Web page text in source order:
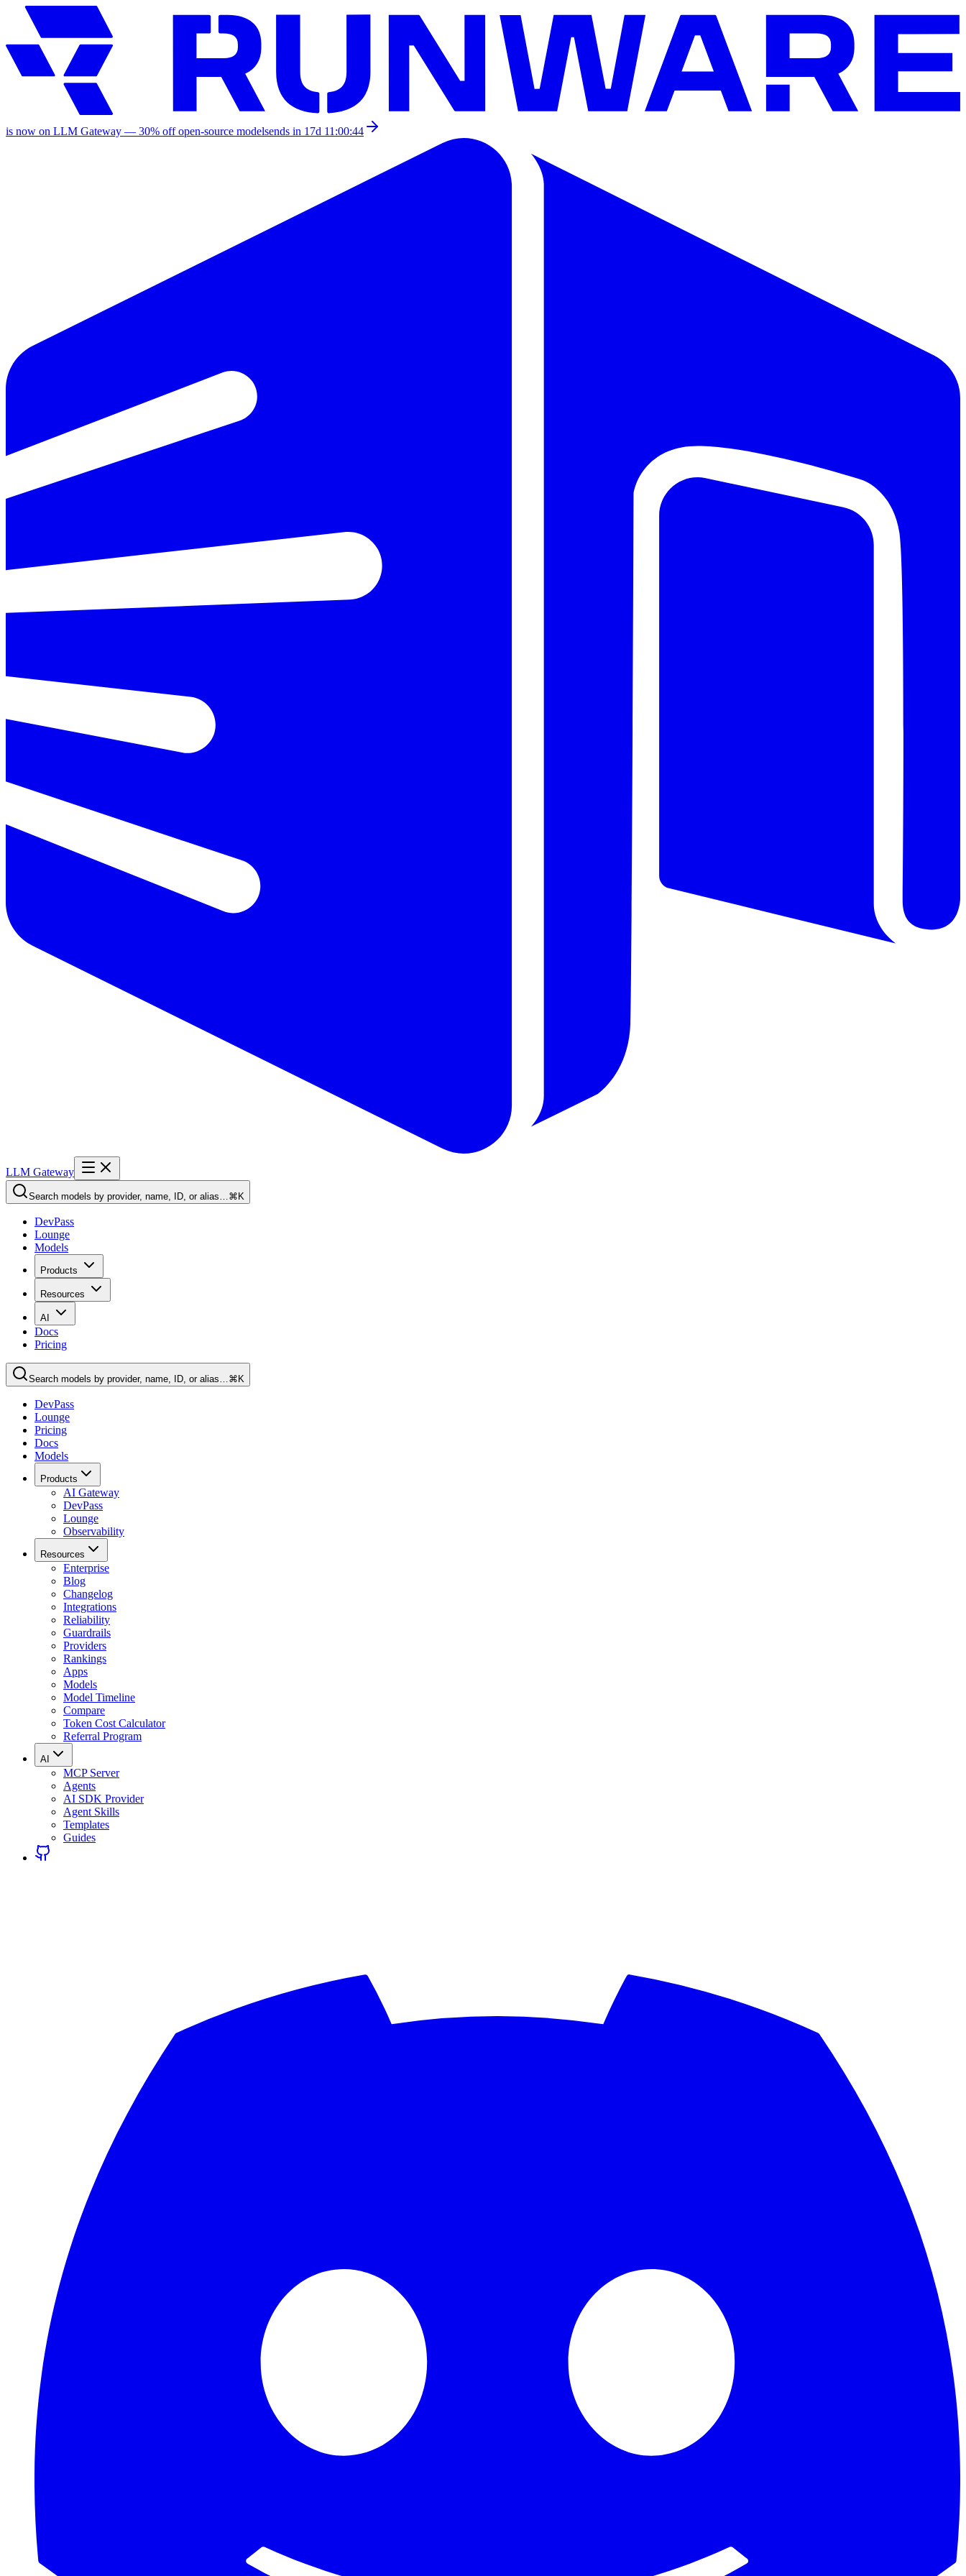
is now on LLM Gateway — 30% off open-source modelsends in 17d 11:00:44
LLM Gateway
Search models by provider, name, ID, or alias…⌘K
DevPass
Lounge
Models
Products
Resources
AI
Docs
Pricing
Search models by provider, name, ID, or alias…⌘K
DevPass
Lounge
Pricing
Docs
Models
Products
AI Gateway
DevPass
Lounge
Observability
Resources
Enterprise
Blog
Changelog
Integrations
Reliability
Guardrails
Providers
Rankings
Apps
Models
Model Timeline
Compare
Token Cost Calculator
Referral Program
AI
MCP Server
Agents
AI SDK Provider
Agent Skills
Templates
Guides